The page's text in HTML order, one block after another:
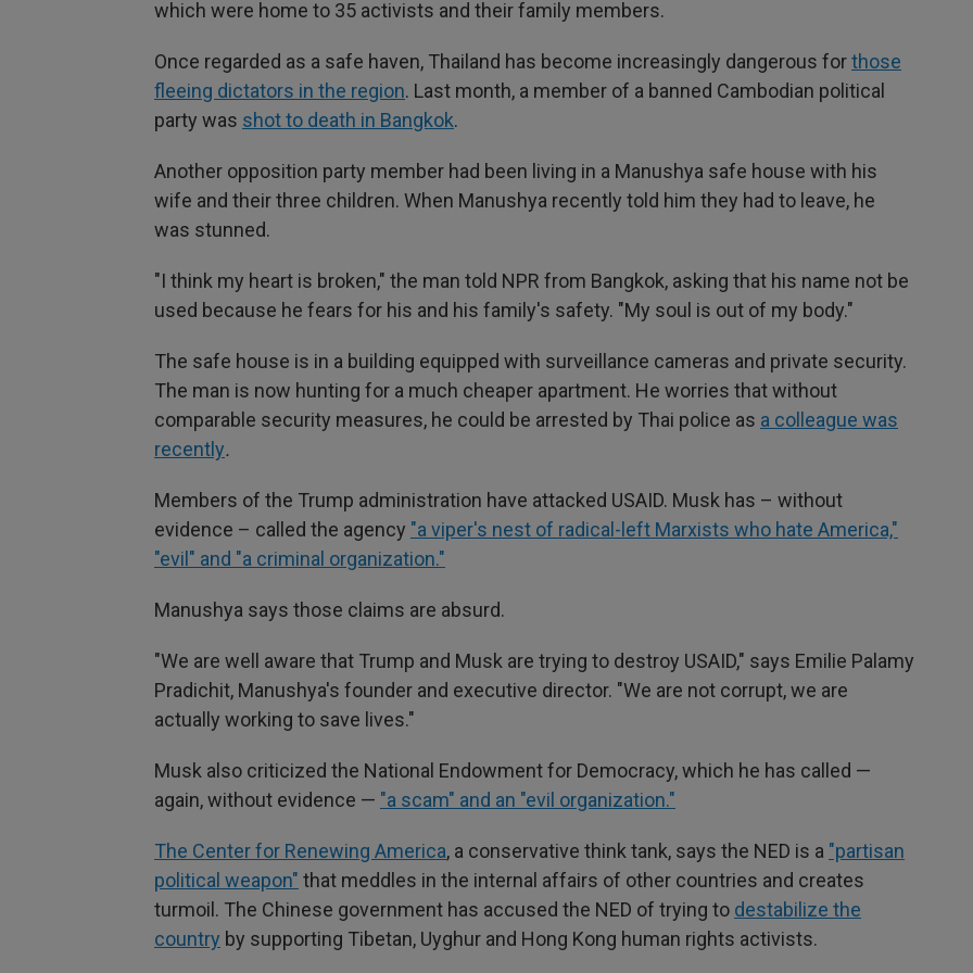
which were home to 35 activists and their family members.
Once regarded as a safe haven, Thailand has become increasingly dangerous forthose
fleeing dictators in the region. Last month, a member of a banned Cambodian political
party was shot to death in Bangkok.
Another opposition party member had been living in a Manushya safe house with his
wife and their three children. When Manushya recently told him they had to leave, he
was stunned.
"I think my heart is broken," the man told NPR from Bangkok, asking that his name not be
used because he fears for his and his family's safety. "My soul is out of my body."
The safe house is in a building equipped with surveillance cameras and private security.
The man is now hunting for a much cheaper apartment. He worries that without
comparable security measures, he could be arrested by Thai police as a colleague was
recently.
Members of the Trump administration have attacked USAID. Musk has – without
evidence – called the agency "a viper's nest of radical-left Marxists who hate America,"
"evil" and "a criminal organization."
Manushya says those claims are absurd.
"We are well aware that Trump and Musk are trying to destroy USAID," says Emilie Palamy
Pradichit, Manushya's founder and executive director. "We are not corrupt, we are
actually working to save lives."
Musk also criticized the National Endowment for Democracy, which he has called —
again, without evidence — "a scam" and an "evil organization."
The Center for Renewing America, a conservative think tank, says the NED is a "partisan
political weapon" that meddles in the internal affairs of other countries and creates
turmoil. The Chinese government has accused the NED of trying to destabilize the
country by supporting Tibetan, Uyghur and Hong Kong human rights activists.